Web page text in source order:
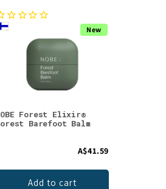
New
Forest Elixir®
Barefoot Balm
A$41.59
Add to cart